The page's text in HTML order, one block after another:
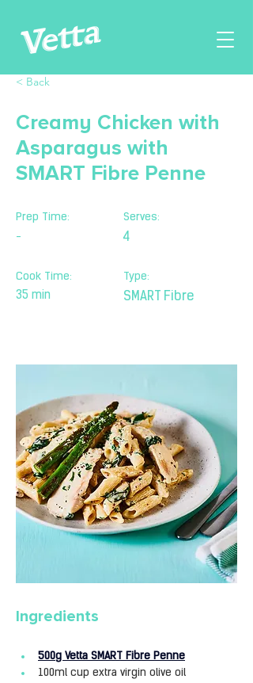
< Back
Creamy Chicken with
Asparagus with
SMART Fibre Penne
Prep Time:
-
Cook Time:
35 min
Serves:
4
Type:
SMART Fibre
Ingredients
500g Vetta SMART Fibre Penne
100ml cup extra virgin olive oil